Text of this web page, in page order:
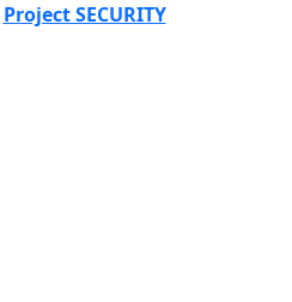
Project SECURITY